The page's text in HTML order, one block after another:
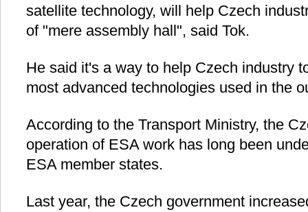
satellite technology, will help Czech
of "mere assembly hall", said Tok.
He said it's a way to help Czech industry
most advanced technologies used in the
According to the Transport Ministry, the
operation of ESA work has long been
ESA member states.
Last year, the Czech government